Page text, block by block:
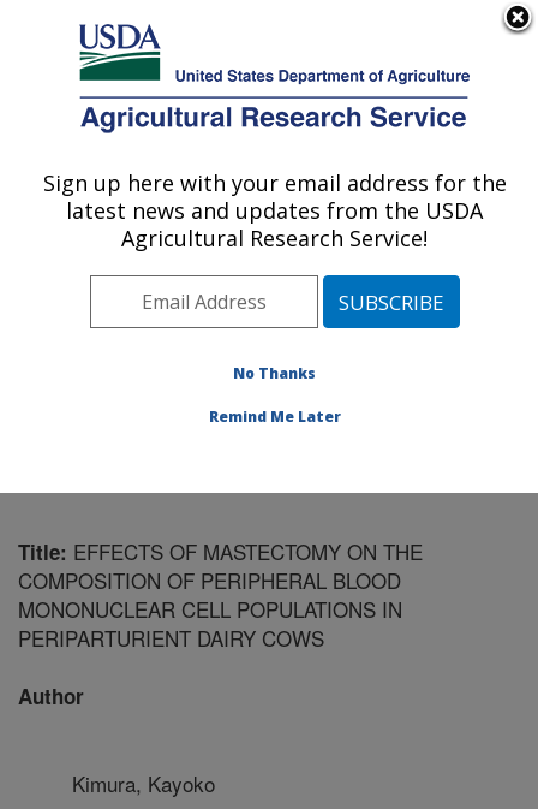
Here's how you know
Agricultural Research Service
U.S. DEPARTMENT OF AGRICULTURE
Ruminant Diseases and Immunology
Research: Ames, IA
Midwest Area» Ames, Iowa»National
»Research
Title: EFFECTS OF MASTECTOMY ON THE
COMPOSITION OF PERIPHERAL BLOOD
MONONUCLEAR CELL POPULATIONS IN
PERIPARTURIENT DAIRY COWS
Author
Kimura, Kayoko
Sign up here with your email address for the
latest news and updates from the USDA
Agricultural Research Service!
No Thanks
Remind Me Later